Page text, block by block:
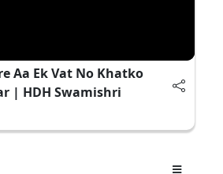
Aa Ek Vat No Khatko
| HDH Swamishri